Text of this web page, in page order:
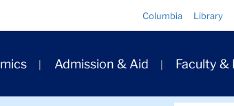
Columbia Library
Admission & Aid Faculty &